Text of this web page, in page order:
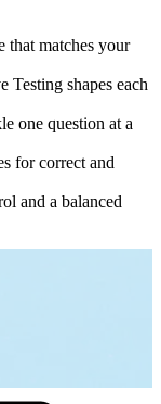
that matches your
Testing shapes each
one question at a
for correct and
and a balanced